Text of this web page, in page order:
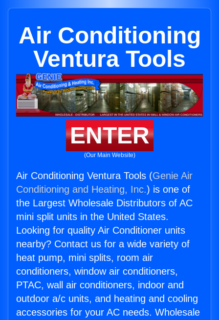
Air Conditioning
Ventura Tools
ENTER
(Our Main Website)
Air Conditioning Ventura Tools (Genie Air
Conditioning and Heating, Inc.) is one of
the Largest Wholesale Distributors of AC
mini split units in the United States.
Looking for quality Air Conditioner units
nearby? Contact us for a wide variety of
heat pump, mini splits, room air
conditioners, window air conditioners,
PTAC, wall air conditioners, indoor and
outdoor a/c units, and heating and cooling
accessories for your AC needs. Wholesale